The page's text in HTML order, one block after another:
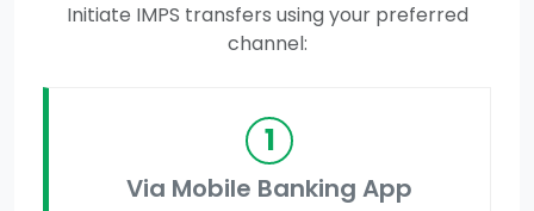
Initiate IMPS transfers using your preferred
channel:
1
Via Mobile Banking App